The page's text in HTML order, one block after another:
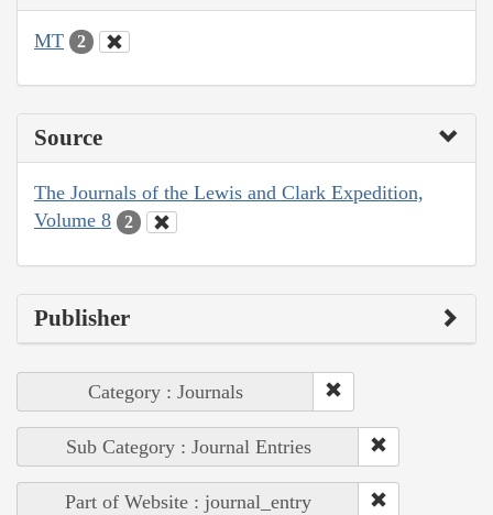
MT 2
Source
The Journals of the Lewis and Clark Expedition,
Volume 8
2
Publisher
Category : Journals
Sub Category : Journal Entries
Part of Website : journal_entry